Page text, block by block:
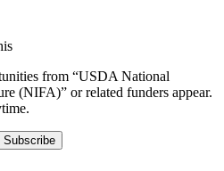
from “USDA National
(NIFA)” or related funders appear.
Subscribe